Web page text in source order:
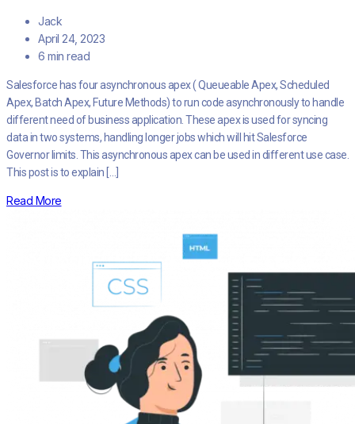
Jack
April 24, 2023
6 min read
Salesforce has four asynchronous apex ( Queueable Apex, Scheduled
Apex, Batch Apex, Future Methods) to run code asynchronously to handle
different need of business application. These apex is used for syncing
data in two systems, handling longer jobs which will hit Salesforce
Governor limits. This asynchronous apex can be used in different use case.
This post is to explain […]
Read More